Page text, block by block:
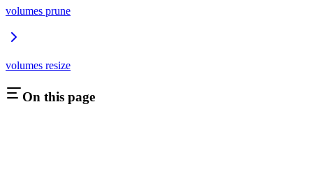
volumes prune
volumes resize
On this page